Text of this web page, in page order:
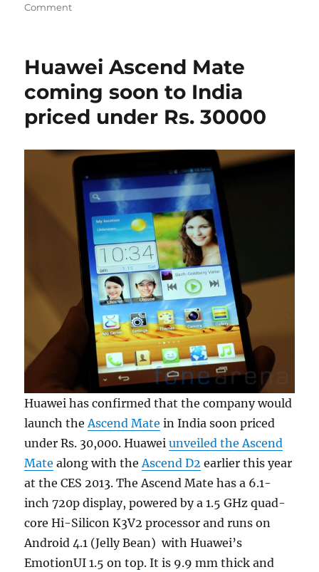
Comment
Huawei Ascend Mate
coming soon to India
priced under Rs. 30000
Huawei has confirmed that the company would
launch theAscend Mate in India soon priced
under Rs. 30,000. Huaweiunveiled the Ascend
Mate along with theAscend D2 earlier this year
at the CES 2013. The Ascend Mate has a 6.1-
inch 720p display, powered by a 1.5 GHz quad-
core Hi-Silicon K3V2 processor and runs on
Android 4.1 (Jelly Bean) with Huawei’s
EmotionUI 1.5 on top. It is 9.9 mm thick and